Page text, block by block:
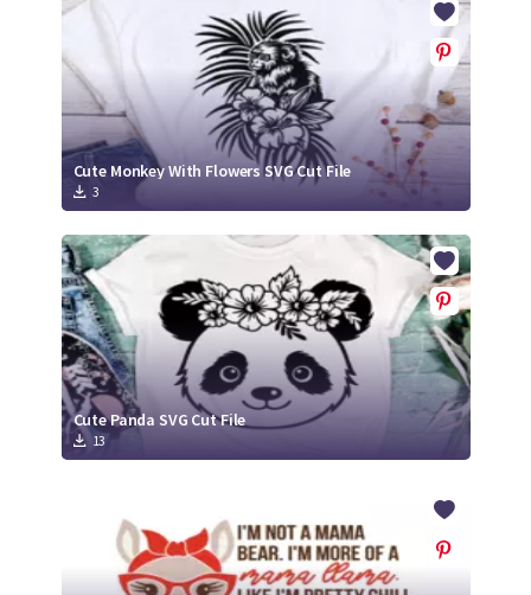
Cute Monkey With Flowers SVG Cut File
3
Cute Panda SVG Cut File
13